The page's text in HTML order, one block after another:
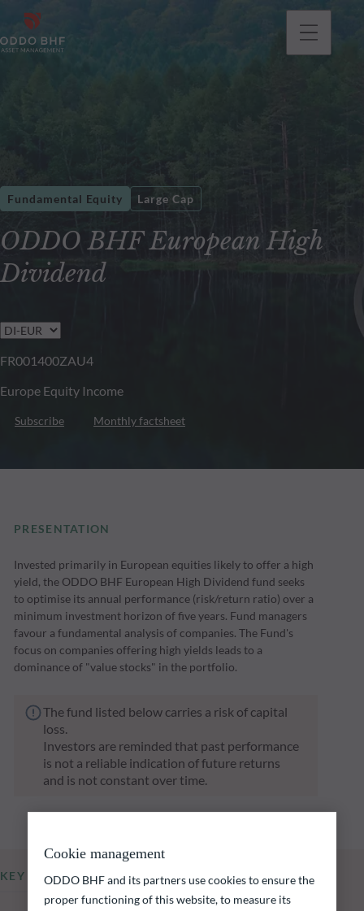
ODDO BHF European High
Dividend
Fundamental Equity Large Cap
FR001400ZAU4
Europe Equity Income
Subscribe Monthly factsheet
PRESENTATION
Invested primarily in European equities likely to offer a high
yield, the ODDO BHF European High Dividend fund seeks
to optimise its annual performance (risk/return ratio) over a
minimum investment horizon of five years. Fund managers
favour a fundamental analysis of companies. The Fund's
focus on companies offering high yields leads to a
dominance of "value stocks" in the portfolio.
The fund listed below carries a risk of capital
loss.
Investors are reminded that past performance
is not a reliable indication of future returns
and is not constant over time.
KEY INFORMATION
Cookie management
ODDO BHF and its partners use cookies to ensure the
proper functioning of this website, to measure its